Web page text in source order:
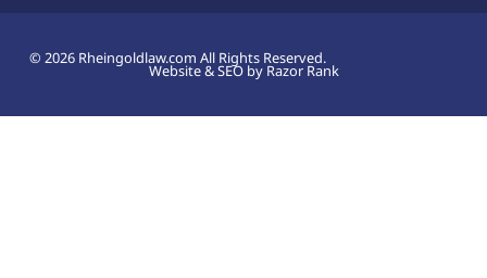
© 2026 Rheingoldlaw.com All Rights Reserved.
Website & SEO by Razor Rank